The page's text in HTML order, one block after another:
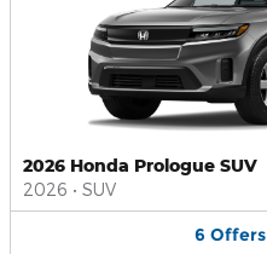
2026 Honda Prologue SUV
2026 • SUV
6 Offers